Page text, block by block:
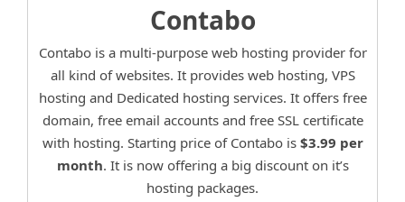
Contabo
Contabo is a multi-purpose web hosting provider for
all kind of websites. It provides web hosting, VPS
hosting and Dedicated hosting services. It offers free
domain, free email accounts and free SSL certificate
with hosting. Starting price of Contabo is $3.99 per
month. It is now offering a big discount on it’s
hosting packages.